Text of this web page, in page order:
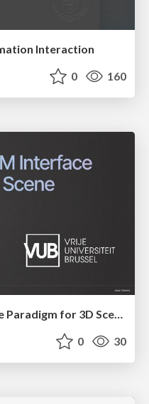
Interaction
0 160
A Hybrid GUI-LLM Interface Paradigm for 3D Scene Customisation
0 30